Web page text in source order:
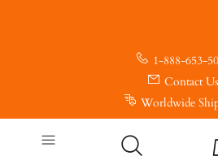
1-888-653-
Contact Us
Worldwide